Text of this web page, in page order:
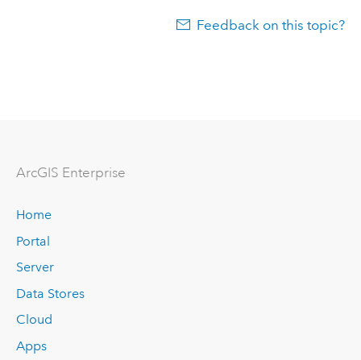
Feedback on this topic?
ArcGIS Enterprise
Home
Portal
Server
Data Stores
Cloud
Apps